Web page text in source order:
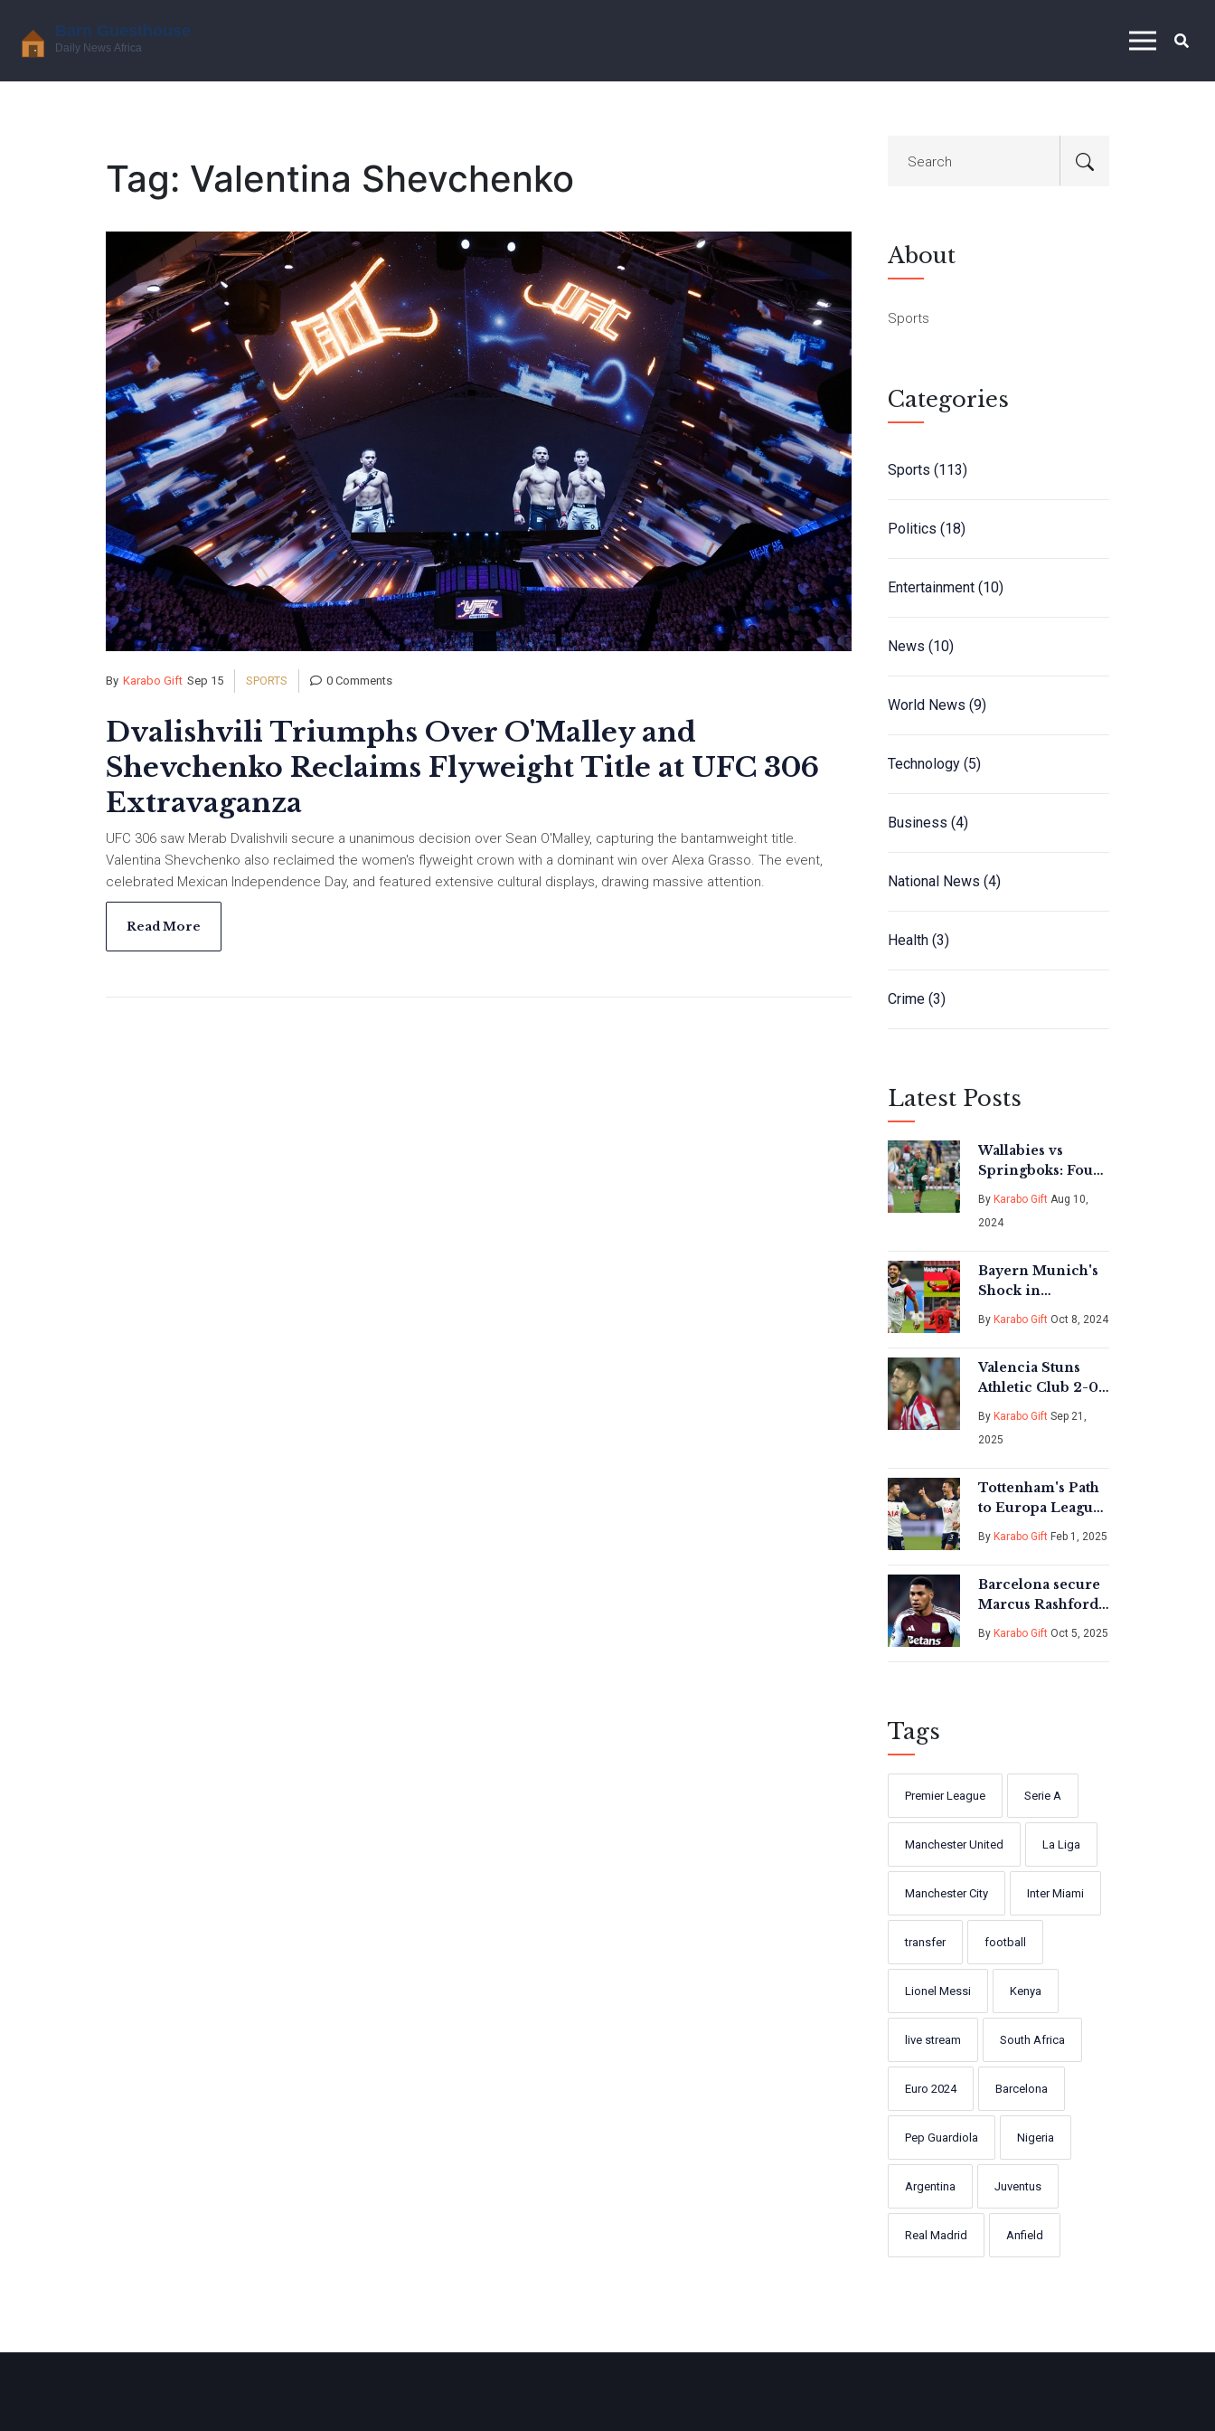
Tag: Valentina Shevchenko
By Karabo Gift Sep 15 SPORTS 0 Comments
Dvalishvili Triumphs Over O'Malley and
Shevchenko Reclaims Flyweight Title at UFC 306
Extravaganza
UFC 306 saw Merab Dvalishvili secure a unanimous decision over Sean O'Malley, capturing the bantamweight title.
Valentina Shevchenko also reclaimed the women's flyweight crown with a dominant win over Alexa Grasso. The event,
celebrated Mexican Independence Day, and featured extensive cultural displays, drawing massive attention.
Read More
About
Sports
Categories
Sports (113)
Politics (18)
Entertainment (10)
News (10)
World News (9)
Technology (5)
Business (4)
National News (4)
Health (3)
Crime (3)
Latest Posts
Wallabies vs
Springboks: Four
Compelling
Storylines in
Rugby
Opener
By Karabo Gift Aug 10,
2024
Bayern Munich's
Shock in
Bundesliga: Omar
Marmoush's Last-
For Eintracht
Frankfurt
By Karabo Gift Oct 8, 2024
Valencia Stuns
Athletic Club 2-0
at Mestalla in
Turn‑around
LaLiga Thriller
By Karabo Gift Sep 21,
2025
Tottenham's Path
to Europa League
Glory: Key
Matchups and
By Karabo Gift Feb 1, 2025
Barcelona secure
Marcus Rashford
on £26m loan
from Manchester
By Karabo Gift Oct 5, 2025
Tags
Premier League Serie A
Manchester United La Liga
Manchester City Inter Miami
transfer football
Lionel Messi Kenya
live stream South Africa
Euro 2024 Barcelona
Pep Guardiola Nigeria
Argentina Juventus
Real Madrid Anfield